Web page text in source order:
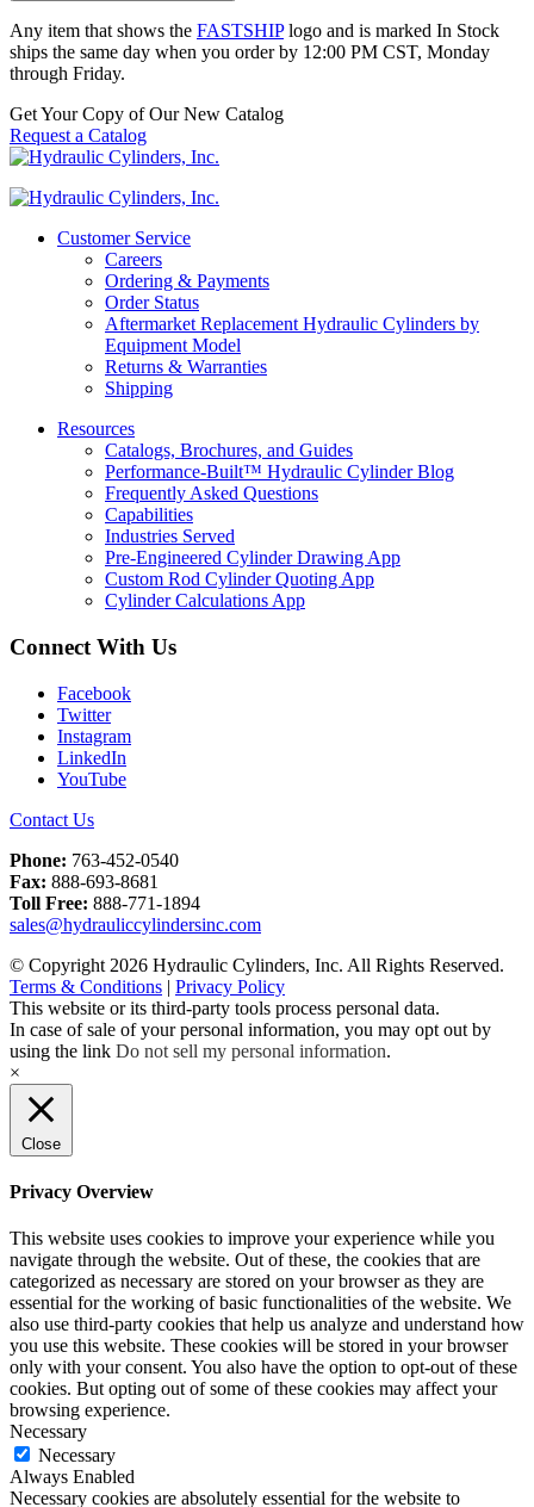
Any item that shows the FASTSHIPlogo and is marked In Stock
ships the same day when you order by 12:00 PM CST, Monday
through Friday.
Get Your Copy of Our New Catalog
Request a Catalog
Customer Service
Careers
Ordering & Payments
Order Status
Aftermarket Replacement Hydraulic Cylinders by
Equipment Model
Returns & Warranties
Shipping
Resources
Catalogs, Brochures, and Guides
Performance-Built™ Hydraulic Cylinder Blog
Frequently Asked Questions
Capabilities
Industries Served
Pre-Engineered Cylinder Drawing App
Custom Rod Cylinder Quoting App
Cylinder Calculations App
Connect With Us
Facebook
Twitter
Instagram
LinkedIn
YouTube
Contact Us
Phone: 763-452-0540
Fax: 888-693-8681
Toll Free: 888-771-1894
sales@hydrauliccylindersinc.com
© Copyright 2026 Hydraulic Cylinders, Inc. All Rights Reserved.
Terms & Conditions | Privacy Policy
This website or its third-party tools process personal data.
In case of sale of your personal information, you may opt out by
using the link Do not sell my personal information.
×
Close
Privacy Overview
This website uses cookies to improve your experience while you
navigate through the website. Out of these, the cookies that are
categorized as necessary are stored on your browser as they are
essential for the working of basic functionalities of the website. We
also use third-party cookies that help us analyze and understand how
you use this website. These cookies will be stored in your browser
only with your consent. You also have the option to opt-out of these
cookies. But opting out of some of these cookies may affect your
browsing experience.
Necessary
Necessary
Always Enabled
Necessary cookies are absolutely essential for the website to